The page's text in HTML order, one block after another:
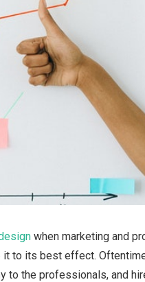
when marketing and
it to its best effect.
to the professionals, and